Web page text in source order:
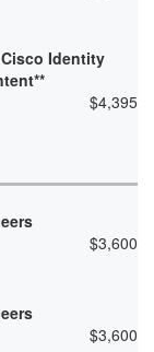
Identity
$4,395
$3,600
$3,600